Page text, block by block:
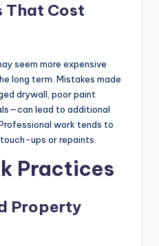
That Cost
seem more expensive
long term. Mistakes made
drywall, poor paint
lead to additional
work tends to
ups or repaints.
Practices
Property